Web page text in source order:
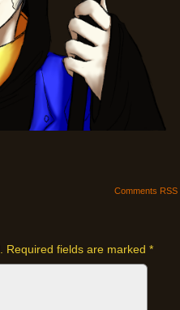
Comments RSS
Required fields are marked *